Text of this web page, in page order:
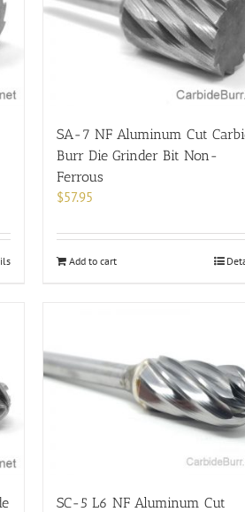
SA-7 NF Aluminum Cut
Burr Die Grinder Bit Non-
Ferrous
$57.95
Add to cart
SC-5 L6 NF Aluminum Cut